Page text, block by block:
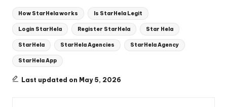
Tags:
How StarHela works Is StarHela Legit
Login StarHela Register StarHela Star Hela
StarHela StarHela Agencies StarHela Agency
StarHela App
Last updated on May 5, 2026